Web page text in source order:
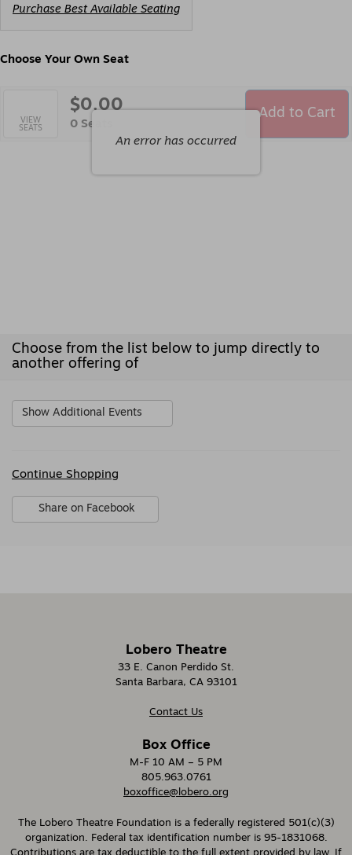
Choose
Available
Purchase Best Available Seating
Choose Your Own Seat
An error has occurred
Selected
Seats
VIEW
SEATS
$0.00
,
0 Seats
Add to Cart
Choose from the list below to jump directly to
another offering of
Show Additional Events
Additional
Continue Shopping
Sharing
OptionsShare on Facebook
Lobero Theatre
33 E. Canon Perdido St.
Santa Barbara, CA 93101
Contact Us
Box Office
M-F 10 AM – 5 PM
805.963.0761
boxoffice@lobero.org
The Lobero Theatre Foundation is a federally registered 501(c)(3)
organization. Federal tax identification number is 95-1831068.
Contributions are tax deductible to the full extent provided by law. If